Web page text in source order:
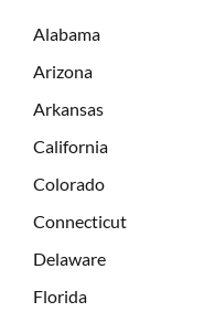
Alabama
Arizona
Arkansas
California
Colorado
Connecticut
Delaware
Florida